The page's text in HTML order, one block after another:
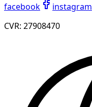
facebook instagram
CVR: ​27908470